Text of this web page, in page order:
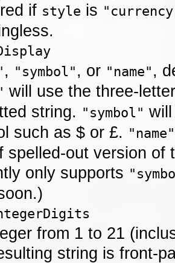
if style is
, "symbol" , or "name" ,
will use the three-
string. "symbol"
such as $ or £. "name"
spelled-out version of
only supports
from 1 to 21
string is front-